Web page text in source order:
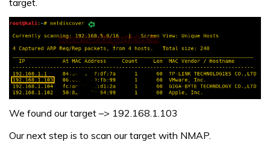
target.
We found our target –> 192.168.1.103
Our next step is to scan our target with NMAP.